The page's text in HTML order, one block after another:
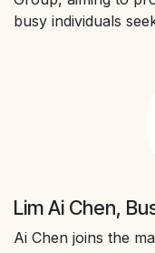
busy individuals
Lim Ai Chen,
Ai Chen joins the